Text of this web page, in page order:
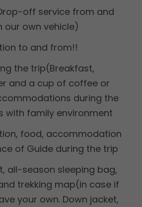
off service from and
our own vehicle)
to and from!!
the trip(Breakfast,
and a cup of coffee or
during the
with family environment
food, accommodation
of Guide during the trip
all-season sleeping bag,
trekking map(in case if
your own. Down jacket,